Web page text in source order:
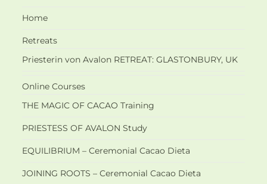
Home
Retreats
Priesterin von Avalon RETREAT: GLASTONBURY, UK
Online Courses
THE MAGIC OF CACAO Training
PRIESTESS OF AVALON Study
EQUILIBRIUM – Ceremonial Cacao Dieta
JOINING ROOTS – Ceremonial Cacao Dieta